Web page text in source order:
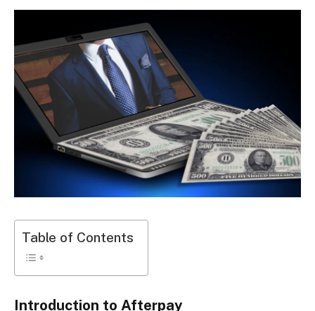
Table of Contents
Introduction to Afterpay